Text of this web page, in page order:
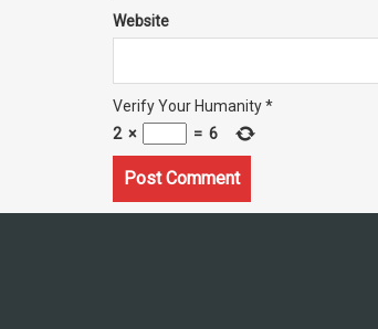
Website
Verify Your Humanity*
2 × = 6